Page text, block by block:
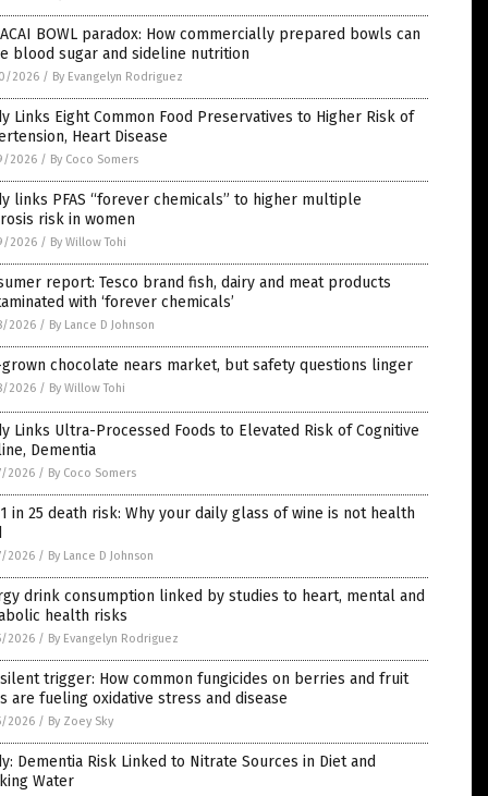
BOWL paradox: How commercially prepared bowls can
blood sugar and sideline nutrition
2026 / By Evangelyn Rodriguez
Links Eight Common Food Preservatives to Higher Risk of
Heart Disease
2026 / By Coco Somers
links PFAS “forever chemicals” to higher multiple
risk in women
2026 / By Willow Tohi
report: Tesco brand fish, dairy and meat products
with ‘forever chemicals’
2026 / By Lance D Johnson
grown chocolate nears market, but safety questions linger
2026 / By Willow Tohi
Links Ultra-Processed Foods to Elevated Risk of Cognitive
Dementia
2026 / By Coco Somers
in 25 death risk: Why your daily glass of wine is not health
2026 / By Lance D Johnson
drink consumption linked by studies to heart, mental and
health risks
2026 / By Evangelyn Rodriguez
trigger: How common fungicides on berries and fruit
are fueling oxidative stress and disease
2026 / By Zoey Sky
Dementia Risk Linked to Nitrate Sources in Diet and
Water